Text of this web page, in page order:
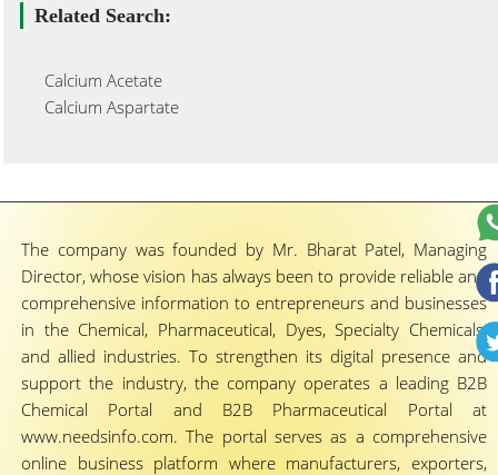
Related Search:
Calcium Acetate
Calcium Aspartate
The company was founded by Mr. Bharat Patel, Managing
Director, whose vision has always been to provide reliable and
comprehensive information to entrepreneurs and businesses
in the Chemical, Pharmaceutical, Dyes, Specialty Chemicals,
and allied industries. To strengthen its digital presence and
support the industry, the company operates a leading B2B
Chemical Portal and B2B Pharmaceutical Portal at
www.needsinfo.com. The portal serves as a comprehensive
online business platform where manufacturers, exporters,